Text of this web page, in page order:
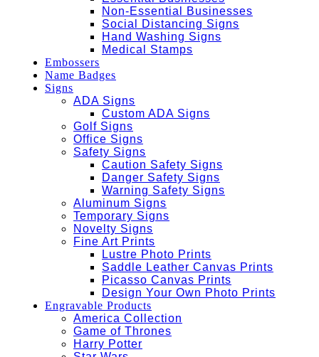
Non-Essential Businesses
Social Distancing Signs
Hand Washing Signs
Medical Stamps
Embossers
Name Badges
Signs
ADA Signs
Custom ADA Signs
Golf Signs
Office Signs
Safety Signs
Caution Safety Signs
Danger Safety Signs
Warning Safety Signs
Aluminum Signs
Temporary Signs
Novelty Signs
Fine Art Prints
Lustre Photo Prints
Saddle Leather Canvas Prints
Picasso Canvas Prints
Design Your Own Photo Prints
Engravable Products
America Collection
Game of Thrones
Harry Potter